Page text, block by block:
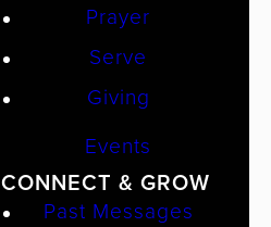
Prayer
Serve
Giving
Events
CONNECT & GROW
Past Messages